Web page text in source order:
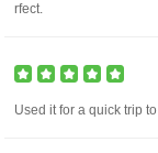
rfect.
Used it for a quick trip